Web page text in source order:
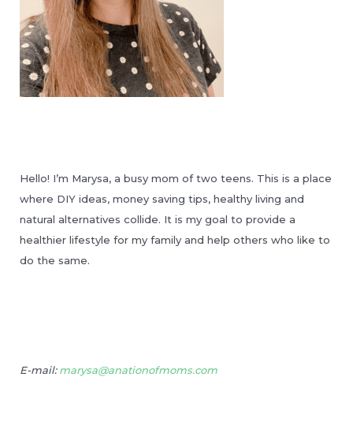
Hello! I’m Marysa, a busy mom of two teens. This is a place
where DIY ideas, money saving tips, healthy living and
natural alternatives collide. It is my goal to provide a
healthier lifestyle for my family and help others who like to
do the same.
E-mail:marysa@anationofmoms.com